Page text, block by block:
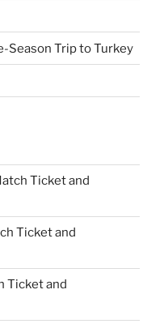
Season Trip to Turkey
Ticket and
Ticket and
Ticket and